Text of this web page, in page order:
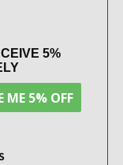
5%
ME 5% OFF